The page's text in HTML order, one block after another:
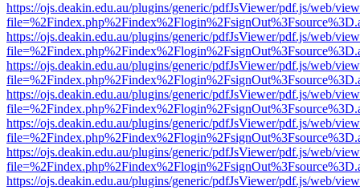
https://ojs.deakin.edu.au/plugins/generic/pdfJsViewer/pdf.js/web/
https://ojs.deakin.edu.au/plugins/generic/pdfJsViewer/pdf.js/web/
https://ojs.deakin.edu.au/plugins/generic/pdfJsViewer/pdf.js/web/
https://ojs.deakin.edu.au/plugins/generic/pdfJsViewer/pdf.js/web/
https://ojs.deakin.edu.au/plugins/generic/pdfJsViewer/pdf.js/web/
https://ojs.deakin.edu.au/plugins/generic/pdfJsViewer/pdf.js/web/
https://ojs.deakin.edu.au/plugins/generic/pdfJsViewer/pdf.js/web/